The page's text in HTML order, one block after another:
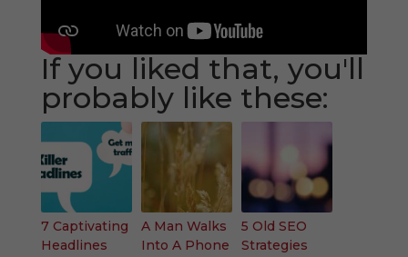
If you liked that, you'll
probably like these:
7 Captivating
Headlines
A Man Walks
Into A Phone
5 Old SEO
Strategies